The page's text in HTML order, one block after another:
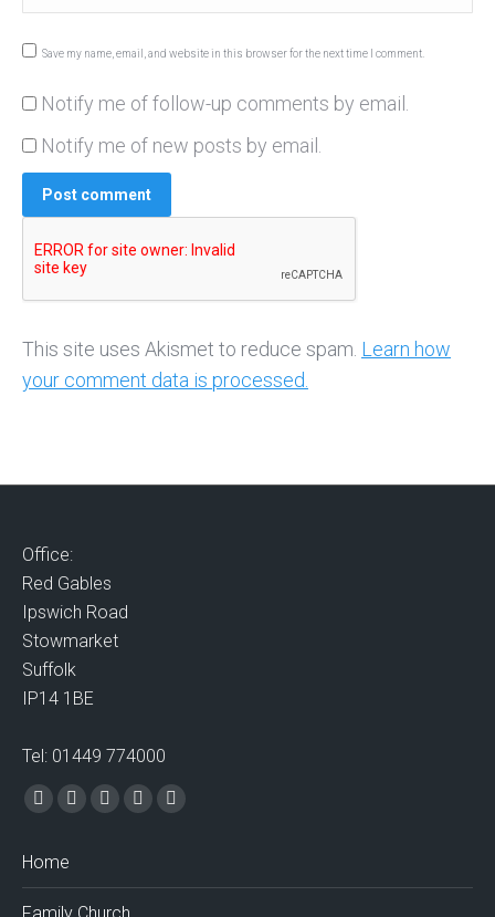
Save my name, email, and website in this browser for the next time I comment.
Notify me of follow-up comments by email.
Notify me of new posts by email.
Post comment
This site uses Akismet to reduce spam. Learn how
your comment data is processed.
Office:
Red Gables
Ipswich Road
Stowmarket
Suffolk
IP14 1BE
Tel: 01449 774000
Find us on:
Facebook
opens
X
VimeoMailWebsite
Home